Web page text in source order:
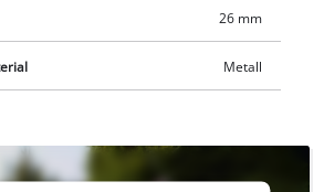
26 mm
Metall